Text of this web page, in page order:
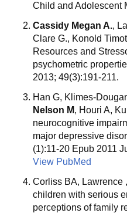
Child and Adolescent
Cassidy Megan A.,
Clare G., Konold
Resources and
psychometric
2013; 49(3):191-211.
Han G, Klimes-
Nelson M, Houri A,
neurocognitive
major depressive
(1):11-20 Epub 2011
View PubMed
Corliss BA, Lawrence
children with serious
perceptions of family